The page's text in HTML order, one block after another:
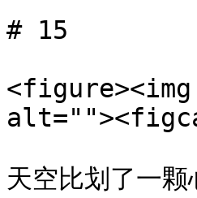
# 15
<figure><img
天空比划了一